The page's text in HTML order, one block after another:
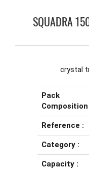
SQUADRA
crystal
Pack
Composition
Reference :
Category :
Capacity :